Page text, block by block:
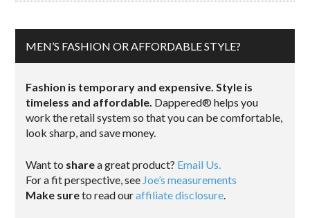
MEN’S FASHION OR AFFORDABLE STYLE?
Fashion is temporary and expensive. Style is
timeless and affordable. Dappered® helps you
work the retail system so that you can be comfortable,
look sharp, and save money.
Want to sharea great product? Email Us.
For a fit perspective, see Joe’s measurements
Make sureto read ouraffiliate disclosure.